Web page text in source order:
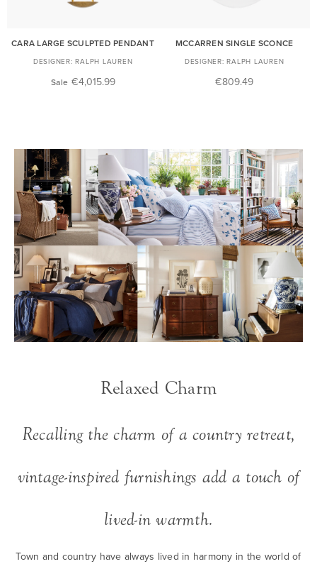
CARA LARGE SCULPTED PENDANT
RALPH LAUREN
Sale €4,015.99
MCCARREN SINGLE SCONCE
RALPH LAUREN
€809.49
Relaxed Charm
Recalling the charm of a country retreat,
vintage-inspired furnishings add a touch of
lived-in warmth.
Town and country have always lived in harmony in the world of